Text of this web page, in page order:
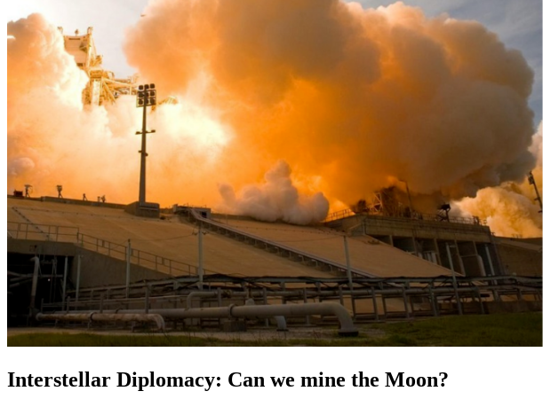
Interstellar Diplomacy: Can we mine the Moon?